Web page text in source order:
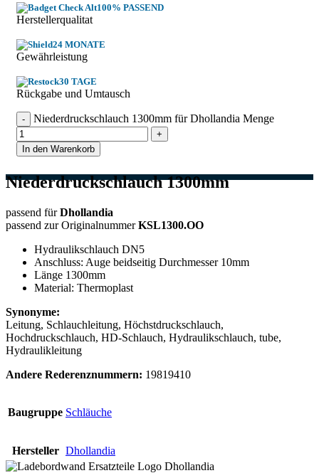
100% PASSEND
Herstellerqualitat
24 MONATE
Gewährleistung
30 TAGE
Rückgabe und Umtausch
Niederdruckschlauch 1300mm für Dhollandia Menge
In den Warenkorb
Niederdruckschlauch 1300mm
passend fürDhollandia
passend zur OriginalnummerKSL1300.OO
Hydraulikschlauch DN5
Anschluss: Auge beidseitig Durchmesser 10mm
Länge 1300mm
Material: Thermoplast
Synonyme:
Leitung, Schlauchleitung, Höchstdruckschlauch,
Hochdruckschlauch, HD-Schlauch, Hydraulikschlauch, tube,
Hydraulikleitung
Andere Rederenznummern: 19819410
Baugruppe Schläuche
Hersteller Dhollandia